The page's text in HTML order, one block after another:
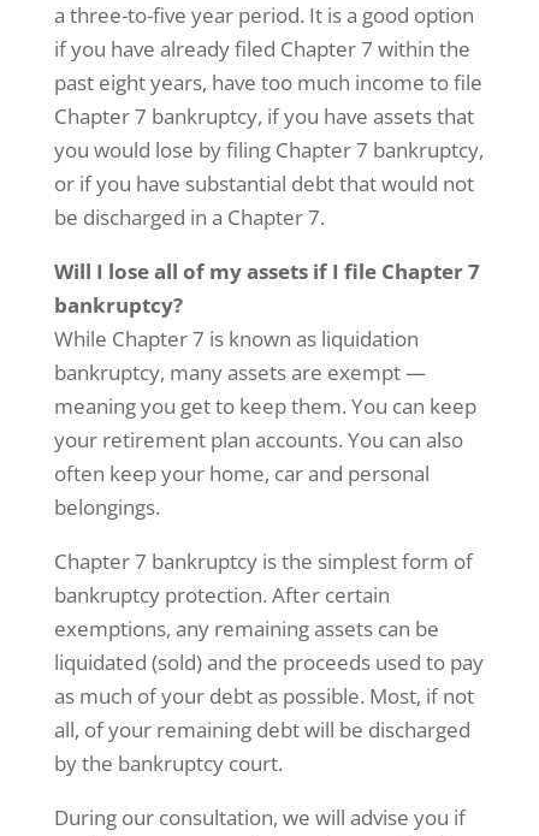
a three-to-five year period. It is a good option
if you have already filed Chapter 7 within the
past eight years, have too much income to file
Chapter 7 bankruptcy, if you have assets that
you would lose by filing Chapter 7 bankruptcy,
or if you have substantial debt that would not
be discharged in a Chapter 7.
Will I lose all of my assets if I file Chapter 7
bankruptcy?
While Chapter 7 is known as liquidation
bankruptcy, many assets are exempt —
meaning you get to keep them. You can keep
your retirement plan accounts. You can also
often keep your home, car and personal
belongings.
Chapter 7 bankruptcy is the simplest form of
bankruptcy protection. After certain
exemptions, any remaining assets can be
liquidated (sold) and the proceeds used to pay
as much of your debt as possible. Most, if not
all, of your remaining debt will be discharged
by the bankruptcy court.
During our consultation, we will advise you if